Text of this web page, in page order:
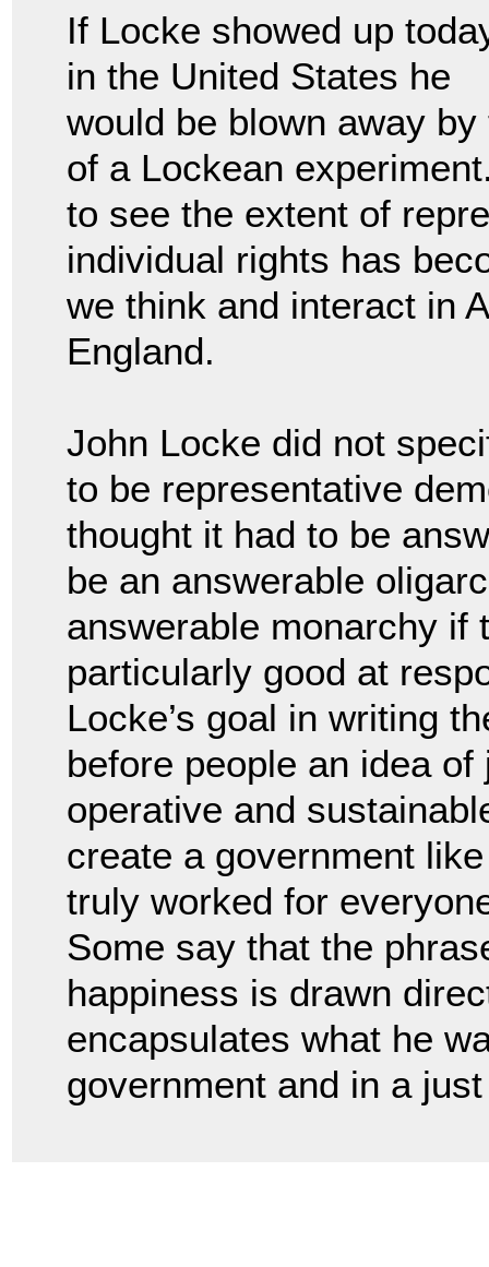
If Locke showed up
in the United States he
would be blown away
of a Lockean
to see the extent of
individual rights has
we think and interact in
England.
John Locke did not
to be representative
thought it had to be
be an answerable
answerable monarchy if
particularly good at
Locke’s goal in writing
before people an idea
operative and
create a government
truly worked for
Some say that the
happiness is drawn
encapsulates what he
government and in a